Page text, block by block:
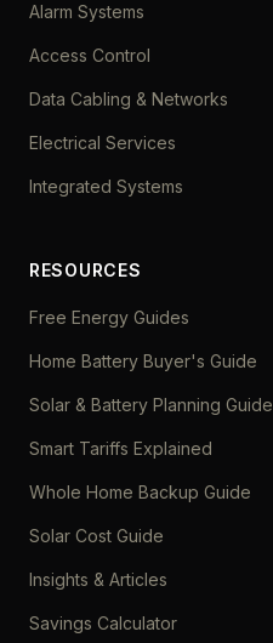
Alarm Systems
Access Control
Data Cabling & Networks
Electrical Services
Integrated Systems
RESOURCES
Free Energy Guides
Home Battery Buyer's Guide
Solar & Battery Planning Guide
Smart Tariffs Explained
Whole Home Backup Guide
Solar Cost Guide
Insights & Articles
Savings Calculator